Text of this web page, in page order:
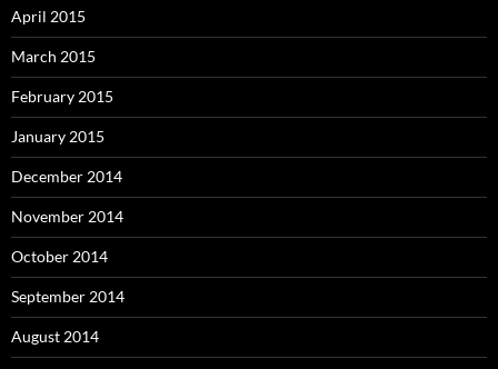
April 2015
March 2015
February 2015
January 2015
December 2014
November 2014
October 2014
September 2014
August 2014